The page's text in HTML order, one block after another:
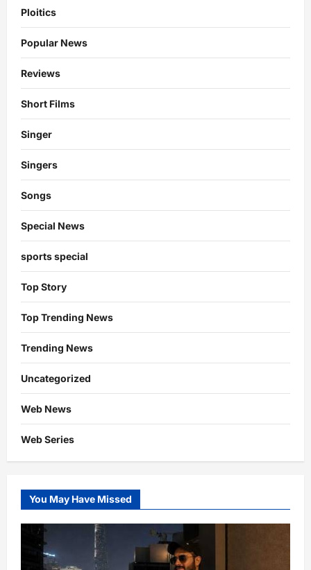
Ploitics
Popular News
Reviews
Short Films
Singer
Singers
Songs
Special News
sports special
Top Story
Top Trending News
Trending News
Uncategorized
Web News
Web Series
You May Have Missed